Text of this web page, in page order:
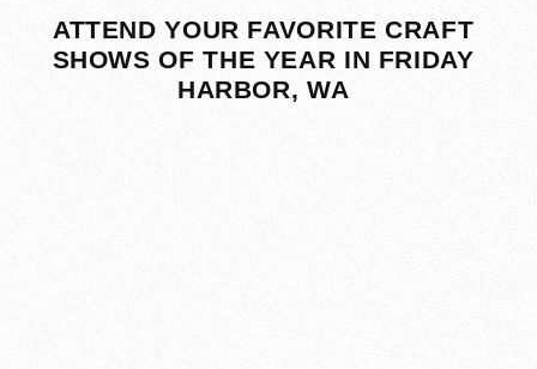
ATTEND YOUR FAVORITE CRAFT
SHOWS OF THE YEAR IN FRIDAY
HARBOR, WA